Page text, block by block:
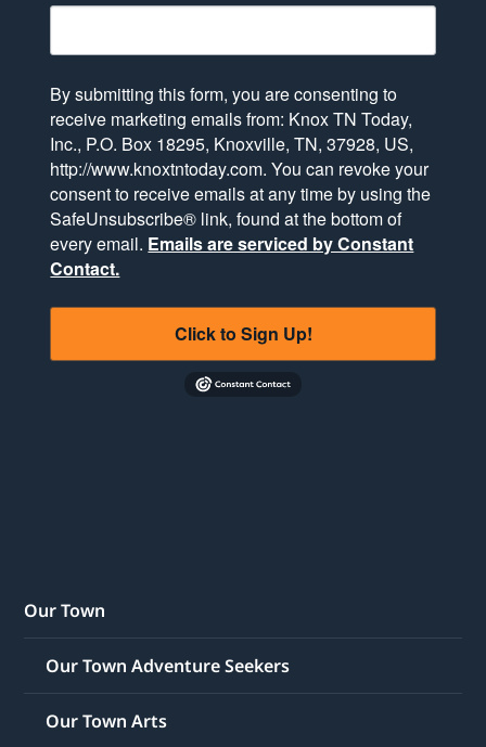
By submitting this form, you are consenting to
receive marketing emails from: Knox TN Today,
Inc., P.O. Box 18295, Knoxville, TN, 37928, US,
http://www.knoxtntoday.com. You can revoke your
consent to receive emails at any time by using the
SafeUnsubscribe® link, found at the bottom of
every email. Emails are serviced by Constant
Contact.
Click to Sign Up!
Our Town
Our Town Adventure Seekers
Our Town Arts